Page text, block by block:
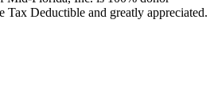
Tax Deductible and greatly appreciated.